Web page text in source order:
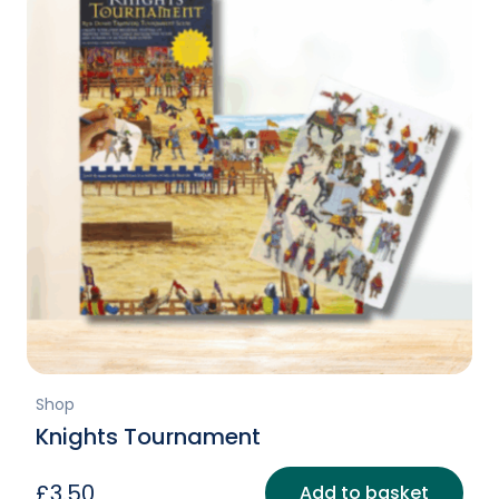
Shop
Knights Tournament
Add to basket